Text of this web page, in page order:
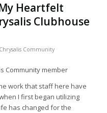
Heartfelt
Clubhouse
Chrysalis Community
Community member
work that staff here have
I first began utilizing
has changed for the